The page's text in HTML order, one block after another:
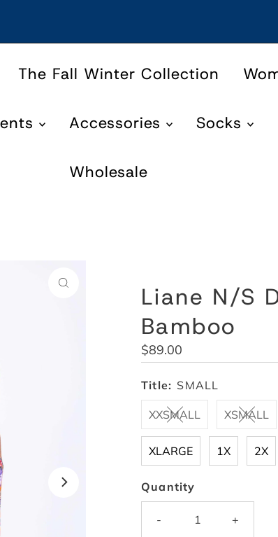
The Fall Winter Collection
Accessories Socks
Wholesale
Liane N/S
Bamboo
Regular
Price
$89.00
Title: SMALL
XXSMALL XSMALL
XLARGE 1X 2X
Quantity
- +